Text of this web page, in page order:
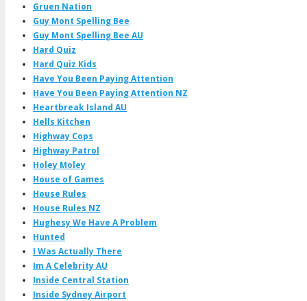
Gruen Nation
Guy Mont Spelling Bee
Guy Mont Spelling Bee AU
Hard Quiz
Hard Quiz Kids
Have You Been Paying Attention
Have You Been Paying Attention NZ
Heartbreak Island AU
Hells Kitchen
Highway Cops
Highway Patrol
Holey Moley
House of Games
House Rules
House Rules NZ
Hughesy We Have A Problem
Hunted
I Was Actually There
Im A Celebrity AU
Inside Central Station
Inside Sydney Airport